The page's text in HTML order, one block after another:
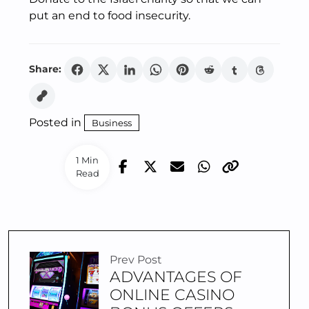
1 Min
Read
put an end to food insecurity.
Share:
Posted in Business
Prev Post
ADVANTAGES OF
ONLINE CASINO